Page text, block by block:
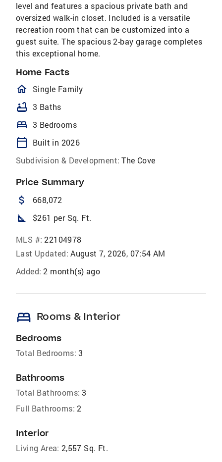
level and features a spacious private bath and
oversized walk-in closet. Included is a versatile
recreation room that can be customized into a
guest suite. The spacious 2-bay garage completes
this exceptional home.
Home Facts
homeOutlined
Single Family
bathtub 3 Baths
bed 3 Bedrooms
calendar_today
Built in 2026
Subdivision & Development: The Cove
Price Summary
attach_money 668,072
square_foot $261 per Sq. Ft.
MLS #: 22104978
Last Updated: August 7, 2026, 07:54 AM
Added: 2 month(s) ago
bed Rooms & Interior
Bedrooms
Total Bedrooms: 3
Bathrooms
Total Bathrooms: 3
Full Bathrooms: 2
Interior
Living Area: 2,557 Sq. Ft.